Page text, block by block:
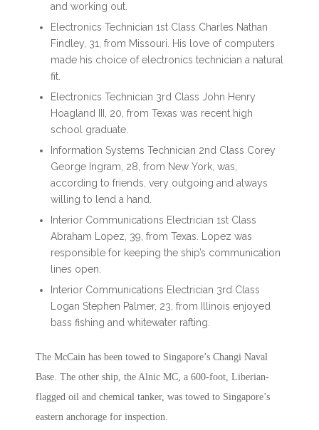
and working out.
Electronics Technician 1st Class Charles Nathan
Findley, 31, from Missouri. His love of computers
made his choice of electronics technician a natural
fit.
Electronics Technician 3rd Class John Henry
Hoagland III, 20, from Texas was recent high
school graduate.
Information Systems Technician 2nd Class Corey
George Ingram, 28, from New York, was,
according to friends, very outgoing and always
willing to lend a hand.
Interior Communications Electrician 1st Class
Abraham Lopez, 39, from Texas. Lopez was
responsible for keeping the ship’s communication
lines open.
Interior Communications Electrician 3rd Class
Logan Stephen Palmer, 23, from Illinois enjoyed
bass fishing and whitewater rafting.
The McCain has been towed to Singapore’s Changi Naval
Base. The other ship, the Alnic MC, a 600-foot, Liberian-
flagged oil and chemical tanker, was towed to Singapore’s
eastern anchorage for inspection.